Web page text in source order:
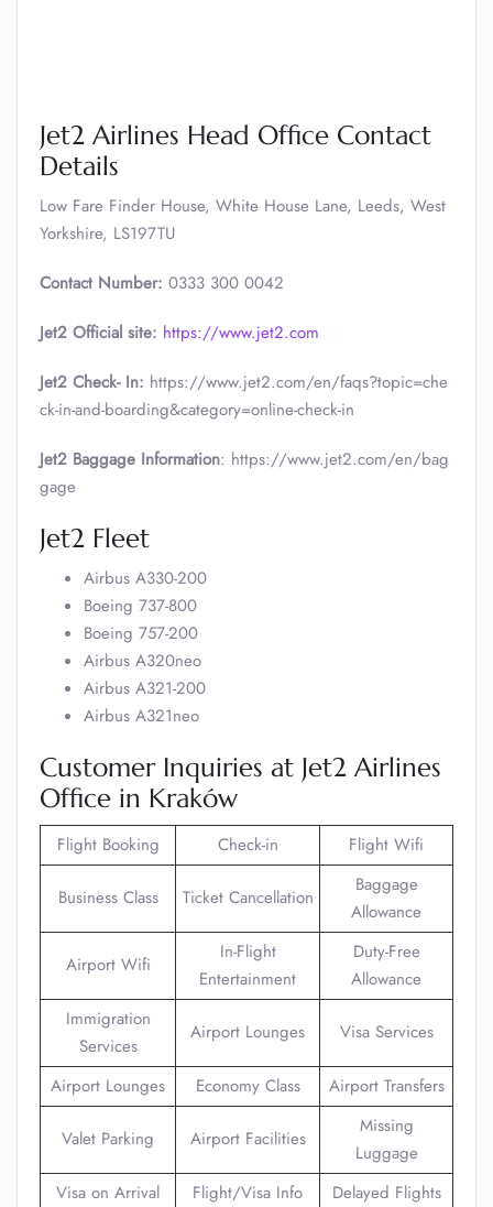
Jet2 Airlines Head Office Contact
Details
Low Fare Finder House, White House Lane, Leeds, West
Yorkshire, LS197TU
Contact Number: 0333 300 0042
Jet2 Official site: https://www.jet2.com
Jet2 Check- In: https://www.jet2.com/en/faqs?topic=che
ck-in-and-boarding&category=online-check-in
Jet2 Baggage Information: https://www.jet2.com/en/bag
gage
Jet2 Fleet
Airbus A330-200
Boeing 737-800
Boeing 757-200
Airbus A320neo
Airbus A321-200
Airbus A321neo
Customer Inquiries at Jet2 Airlines
Office in Kraków
Flight Booking Check-in Flight Wifi
Business Class Ticket Cancellation
Baggage
Allowance
Airport Wifi
In-Flight
Entertainment
Duty-Free
Allowance
Immigration
Services
Airport Lounges Visa Services
Airport Lounges Economy Class Airport Transfers
Valet Parking Airport Facilities
Missing
Luggage
Visa on Arrival
Flight/Visa Info Delayed Flights